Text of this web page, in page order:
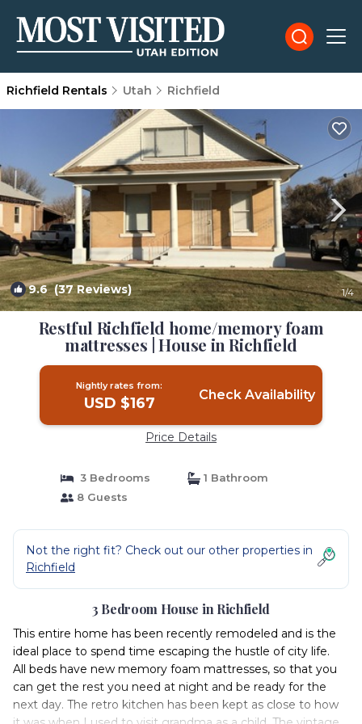
Richfield Rentals Utah Richfield
9.6(37 Reviews) 1/4
Restful Richfield home/memory foam
mattresses | House in Richfield
Nightly rates from:
USD $167 Check Availability
Price Details
3 Bedrooms
1 Bathroom
8 Guests
Not the right fit? Check out our other properties in
Richfield
3 Bedroom House in Richfield
This entire home has been recently remodeled and is the
ideal place to spend time escaping the hustle of city life.
All beds have new memory foam mattresses, so that you
can get the rest you need at night and be ready for the
next day. The retro kitchen has been kept as close to how